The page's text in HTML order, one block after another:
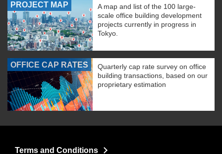
PROJECT MAP
A map and list of the 100 large-
scale office building development
projects currently in progress in
Tokyo.
OFFICE CAP RATES
Quarterly cap rate survey on office
building transactions, based on our
proprietary estimation
Terms and Conditions